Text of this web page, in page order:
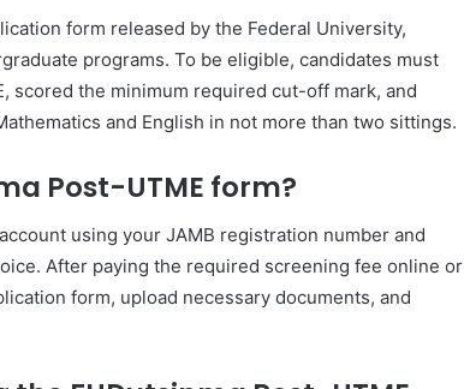
form released by the Federal University,
programs. To be eligible, candidates must
scored the minimum required cut-off mark, and
and English in not more than two sittings.
Post-UTME form?
using your JAMB registration number and
After paying the required screening fee online or
form, upload necessary documents, and